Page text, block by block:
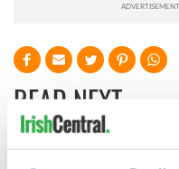
READ NEXT